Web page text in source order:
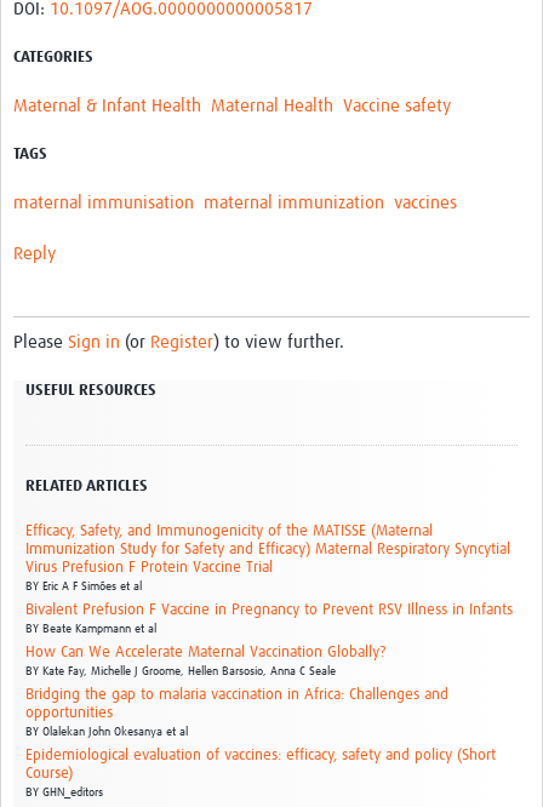
DOI: 10.1097/AOG.0000000000005817
CATEGORIES
Maternal & Infant Health Maternal Health Vaccine safety
TAGS
maternal immunisation maternal immunization vaccines
Reply
Please Sign in (or Register) to view further.
USEFUL RESOURCES
RELATED ARTICLES
Efficacy, Safety, and Immunogenicity of the MATISSE (Maternal
Immunization Study for Safety and Efficacy) Maternal Respiratory Syncytial
Virus Prefusion F Protein Vaccine Trial
BY Eric A F Simões et al
Bivalent Prefusion F Vaccine in Pregnancy to Prevent RSV Illness in Infants
BY Beate Kampmann et al
How Can We Accelerate Maternal Vaccination Globally?
BY Kate Fay, Michelle J Groome, Hellen Barsosio, Anna C Seale
Bridging the gap to malaria vaccination in Africa: Challenges and
opportunities
BY Olalekan John Okesanya et al
Epidemiological evaluation of vaccines: efficacy, safety and policy (Short
Course)
BY GHN_editors